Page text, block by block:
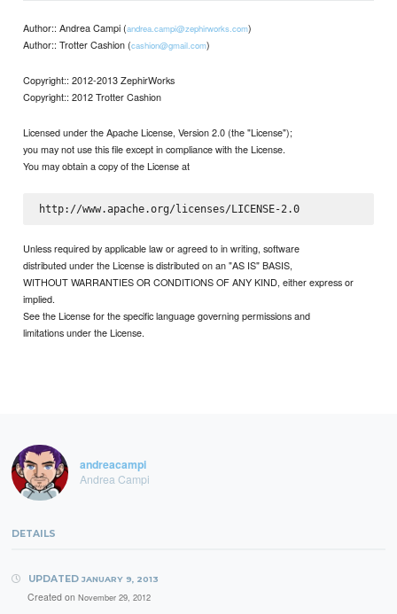
Author:: Andrea Campi (andrea.campi@zephirworks.com)
Author:: Trotter Cashion (cashion@gmail.com)
Copyright:: 2012-2013 ZephirWorks
Copyright:: 2012 Trotter Cashion
Licensed under the Apache License, Version 2.0 (the "License");
you may not use this file except in compliance with the License.
You may obtain a copy of the License at
http://www.apache.org/licenses/LICENSE-2.0
Unless required by applicable law or agreed to in writing, software
distributed under the License is distributed on an "AS IS" BASIS,
WITHOUT WARRANTIES OR CONDITIONS OF ANY KIND, either express or
implied.
See the License for the specific language governing permissions and
limitations under the License.
andreacampi
Andrea Campi
DETAILS
UPDATED JANUARY 9, 2013
Created on November 29, 2012